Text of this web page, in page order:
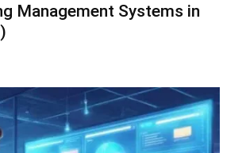
Management Systems in